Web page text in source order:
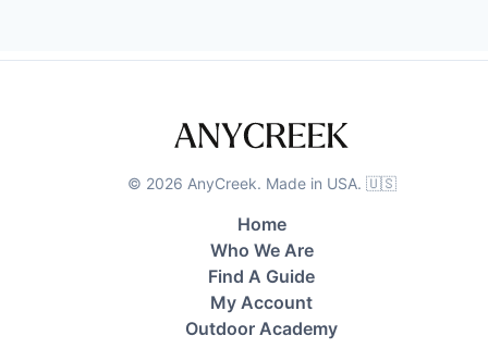
© 2026 AnyCreek. Made in USA. 🇺🇸
Home
Who We Are
Find A Guide
My Account
Outdoor Academy